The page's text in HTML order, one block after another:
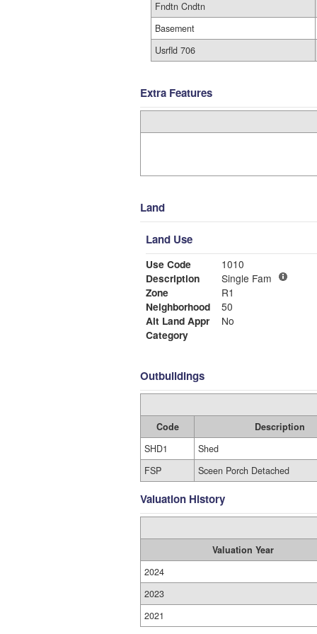
Fndtn Cndtn
Basement
Usrfld 706
Extra Features
Land
Land Use
Use Code
1010
Description
Single Fam
Zone
R1
Neighborhood
50
Alt Land Appr
No
Category
Outbuildings
Code
Description
SHD1
Shed
FSP
Sceen Porch Detached
Valuation History
Valuation Year
2024
2023
2021